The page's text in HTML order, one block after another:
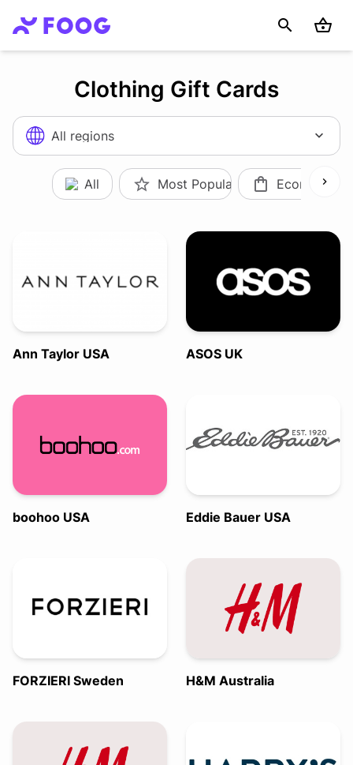
Clothing Gift Cards
All regions
All Most Popular Ecommerce
Ann Taylor USA ASOS UK
boohoo USA Eddie Bauer USA
FORZIERI Sweden H&M Australia